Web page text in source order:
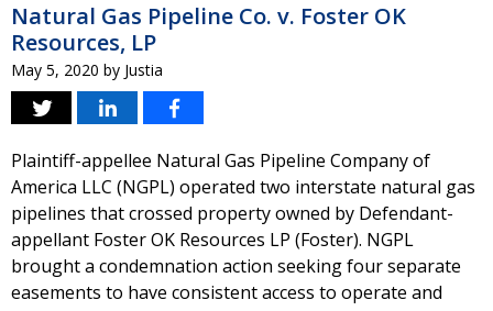
Natural Gas Pipeline Co. v. Foster OK
Resources, LP
May 5, 2020 by Justia
Plaintiff-appellee Natural Gas Pipeline Company of
America LLC (NGPL) operated two interstate natural gas
pipelines that crossed property owned by Defendant-
appellant Foster OK Resources LP (Foster). NGPL
brought a condemnation action seeking four separate
easements to have consistent access to operate and